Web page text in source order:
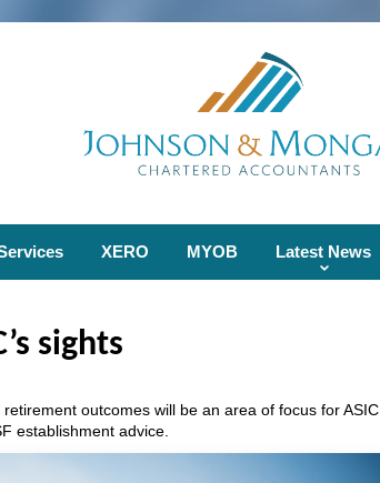
XERO MYOB Latest News
sights
outcomes will be an area of focus for ASIC
establishment advice.